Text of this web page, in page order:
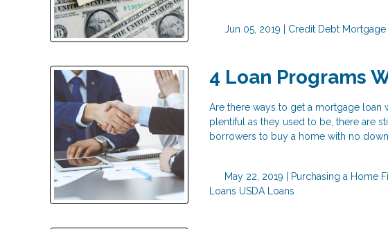
Jun 05, 2019 | Credit Debt Mortgage
4 Loan Programs
Are there ways to get a mortgage loan
plentiful as they used to be, there are
borrowers to buy a home with no
May 22, 2019 | Purchasing a Home
Loans USDA Loans